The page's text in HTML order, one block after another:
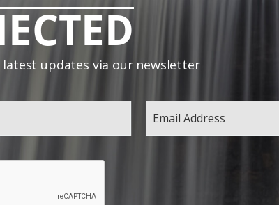
updates via our newsletter